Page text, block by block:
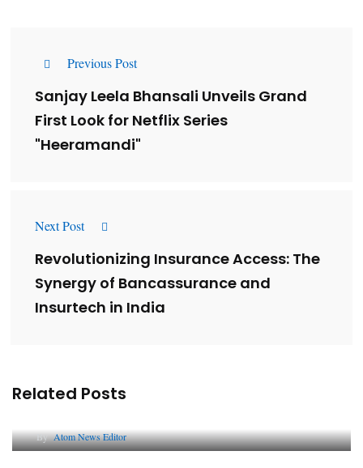
Previous Post
Sanjay Leela Bhansali Unveils Grand
First Look for Netflix Series
"Heeramandi"
Next Post
Revolutionizing Insurance Access: The
Synergy of Bancassurance and
Insurtech in India
Related Posts
ByAtom News Editor
The Future of Corporate Reputation in India